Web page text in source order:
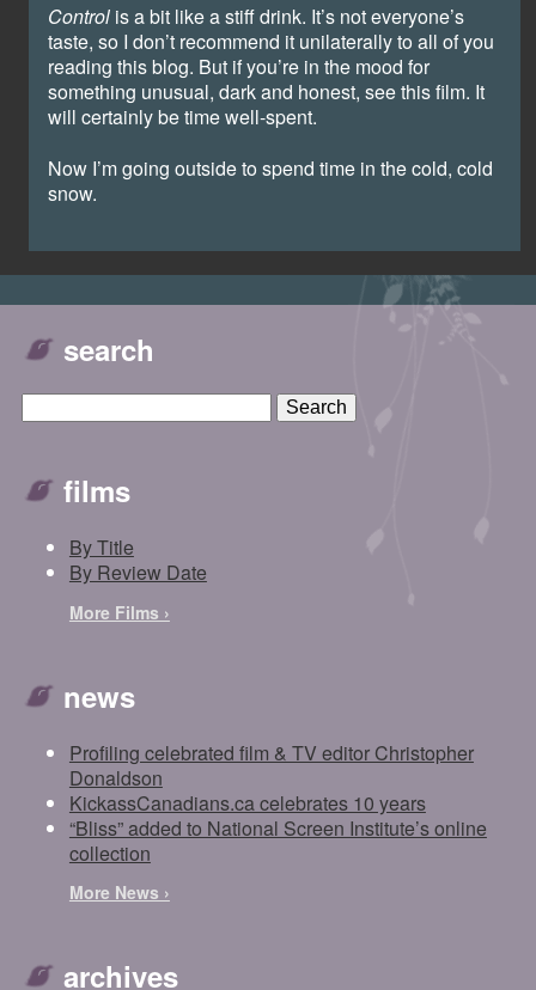
Controlis a bit like a stiff drink. It’s not everyone’s
taste, so I don’t recommend it unilaterally to all of you
reading this blog. But if you’re in the mood for
something unusual, dark and honest, see this film. It
will certainly be time well-spent.
Now I’m going outside to spend time in the cold, cold
snow.
search
films
By Title
By Review Date
More Films ›
news
Profiling celebrated film & TV editor Christopher
Donaldson
KickassCanadians.ca celebrates 10 years
“Bliss” added to National Screen Institute’s online
collection
More News ›
archives